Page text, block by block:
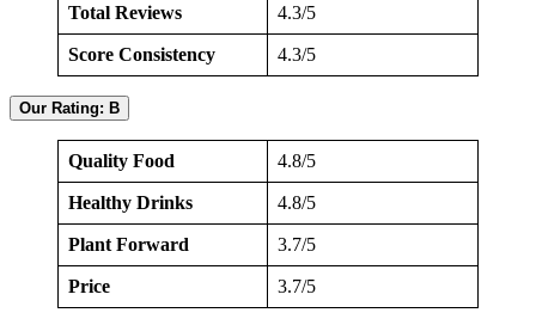
Total Reviews 4.3/5
Score Consistency 4.3/5
Our Rating: B
Quality Food 4.8/5
Healthy Drinks 4.8/5
Plant Forward 3.7/5
Price 3.7/5